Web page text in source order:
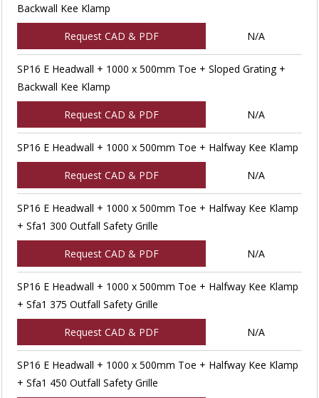
Backwall Kee Klamp
Request CAD & PDF N/A
SP16 E Headwall + 1000 x 500mm Toe + Sloped Grating +
Backwall Kee Klamp
Request CAD & PDF N/A
SP16 E Headwall + 1000 x 500mm Toe + Halfway Kee Klamp
Request CAD & PDF N/A
SP16 E Headwall + 1000 x 500mm Toe + Halfway Kee Klamp
+ Sfa1 300 Outfall Safety Grille
Request CAD & PDF N/A
SP16 E Headwall + 1000 x 500mm Toe + Halfway Kee Klamp
+ Sfa1 375 Outfall Safety Grille
Request CAD & PDF N/A
SP16 E Headwall + 1000 x 500mm Toe + Halfway Kee Klamp
+ Sfa1 450 Outfall Safety Grille